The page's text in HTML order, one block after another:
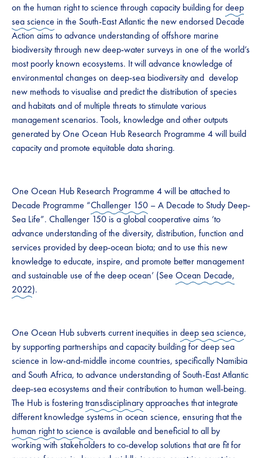
on the human right to science through capacity building fordeep
sea science in the South-East Atlantic the new endorsed Decade
Action aims to advance understanding of offshore marine
biodiversity through new deep-water surveys in one of the world’s
most poorly known ecosystems. It will advance knowledge of
environmental changes on deep-sea biodiversity and develop
new methods to visualise and predict the distribution of species
and habitats and of multiple threats to stimulate various
management scenarios. Tools, knowledge and other outputs
generated by One Ocean Hub Research Programme 4 will build
capacity and promote equitable data sharing.
One Ocean Hub Research Programme 4 will be attached to
Decade Programme “Challenger 150 – A Decade to Study Deep-
Sea Life”. Challenger 150 is a global cooperative aims ‘to
advance understanding of the diversity, distribution, function and
services provided by deep-ocean biota; and to use this new
knowledge to educate, inspire, and promote better management
and sustainable use of the deep ocean’ (See Ocean Decade,
2022).
One Ocean Hub subverts current inequities in deep sea science,
by supporting partnerships and capacity building for deep sea
science in low-and-middle income countries, specifically Namibia
and South Africa, to advance understanding of South-East Atlantic
deep-sea ecosystems and their contribution to human well-being.
The Hub is fosteringtransdisciplinaryapproaches that integrate
different knowledge systems in ocean science, ensuring that the
human right to science is available and beneficial to all by
working with stakeholders to co-develop solutions that are fit for